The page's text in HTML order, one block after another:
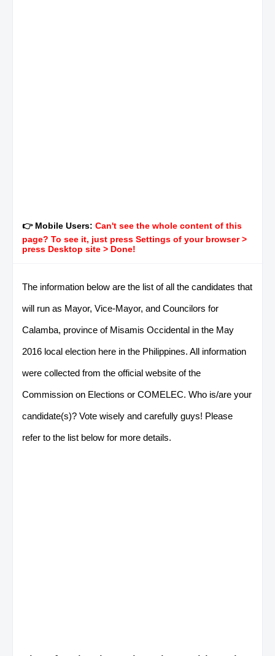
👉 Mobile Users: Can't see the whole content of this
page? To see it, just press Settings of your browser >
press Desktop site > Done!
The information below are the list of all the candidates that
will run as Mayor, Vice-Mayor, and Councilors for
Calamba, province of Misamis Occidental in the May
2016 local election here in the Philippines. All information
were collected from the official website of the
Commission on Elections or COMELEC. Who is/are your
candidate(s)? Vote wisely and carefully guys! Please
refer to the list below for more details.